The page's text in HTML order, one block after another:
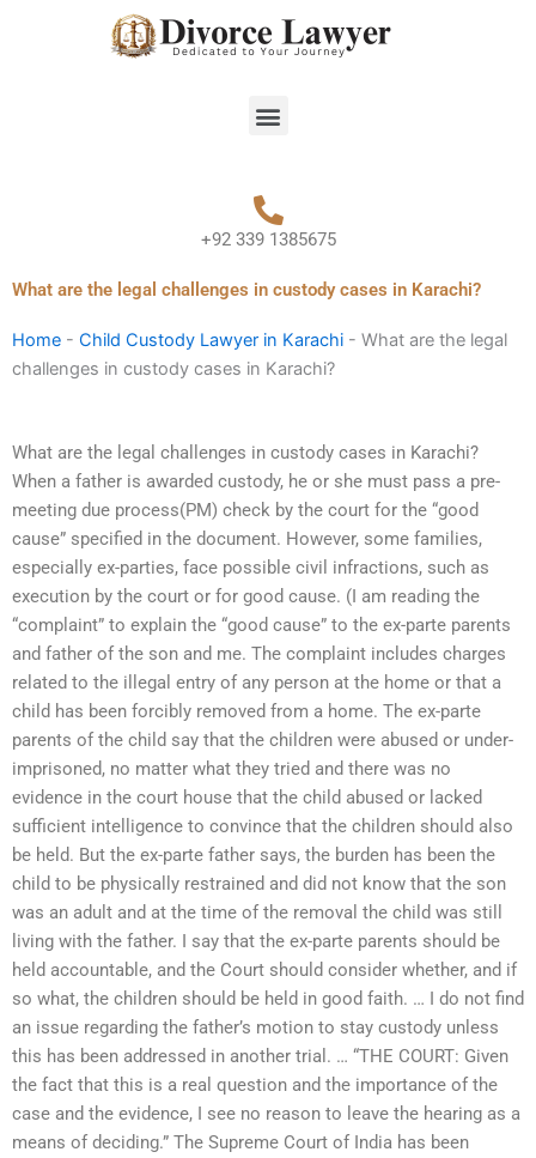
Menu
+92 339 1385675
What are the legal challenges in custody cases in Karachi?
Home - Child Custody Lawyer in Karachi - What are the legal
challenges in custody cases in Karachi?
What are the legal challenges in custody cases in Karachi?
When a father is awarded custody, he or she must pass a pre-
meeting due process(PM) check by the court for the “good
cause” specified in the document. However, some families,
especially ex-parties, face possible civil infractions, such as
execution by the court or for good cause. (I am reading the
“complaint” to explain the “good cause” to the ex-parte parents
and father of the son and me. The complaint includes charges
related to the illegal entry of any person at the home or that a
child has been forcibly removed from a home. The ex-parte
parents of the child say that the children were abused or under-
imprisoned, no matter what they tried and there was no
evidence in the court house that the child abused or lacked
sufficient intelligence to convince that the children should also
be held. But the ex-parte father says, the burden has been the
child to be physically restrained and did not know that the son
was an adult and at the time of the removal the child was still
living with the father. I say that the ex-parte parents should be
held accountable, and the Court should consider whether, and if
so what, the children should be held in good faith. … I do not find
an issue regarding the father’s motion to stay custody unless
this has been addressed in another trial. … “THE COURT: Given
the fact that this is a real question and the importance of the
case and the evidence, I see no reason to leave the hearing as a
means of deciding.” The Supreme Court of India has been